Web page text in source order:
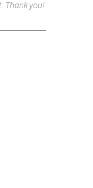
Thank you!